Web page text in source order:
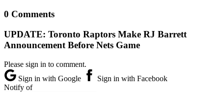
0 Comments
UPDATE: Toronto Raptors Make RJ Barrett
Announcement Before Nets Game
Please sign in to comment.
Sign in with Google
Sign in with Facebook
Notify of